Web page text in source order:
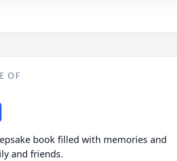
OF
book filled with memories and
and friends.